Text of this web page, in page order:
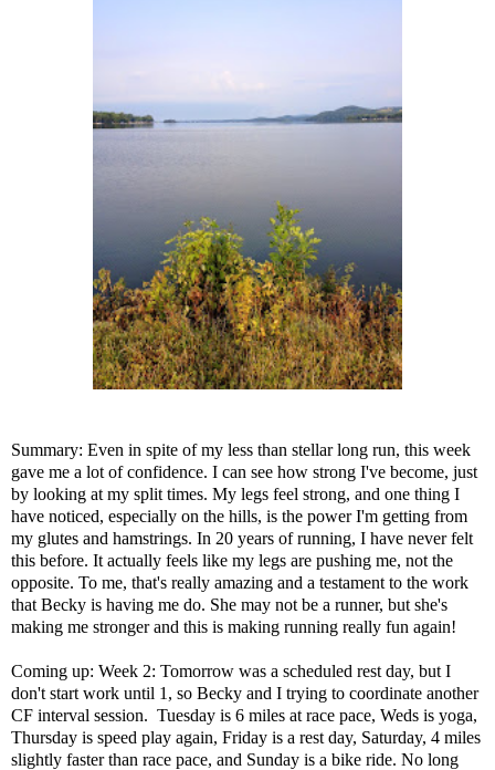
Summary: Even in spite of my less than stellar long run, this week
gave me a lot of confidence. I can see how strong I've become, just
by looking at my split times. My legs feel strong, and one thing I
have noticed, especially on the hills, is the power I'm getting from
my glutes and hamstrings. In 20 years of running, I have never felt
this before. It actually feels like my legs are pushing me, not the
opposite. To me, that's really amazing and a testament to the work
that Becky is having me do. She may not be a runner, but she's
making me stronger and this is making running really fun again!
Coming up: Week 2: Tomorrow was a scheduled rest day, but I
don't start work until 1, so Becky and I trying to coordinate another
CF interval session. Tuesday is 6 miles at race pace, Weds is yoga,
Thursday is speed play again, Friday is a rest day, Saturday, 4 miles
slightly faster than race pace, and Sunday is a bike ride. No long